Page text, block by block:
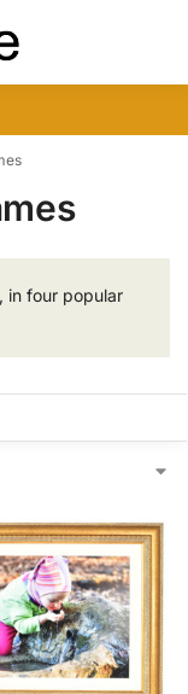
in four popular